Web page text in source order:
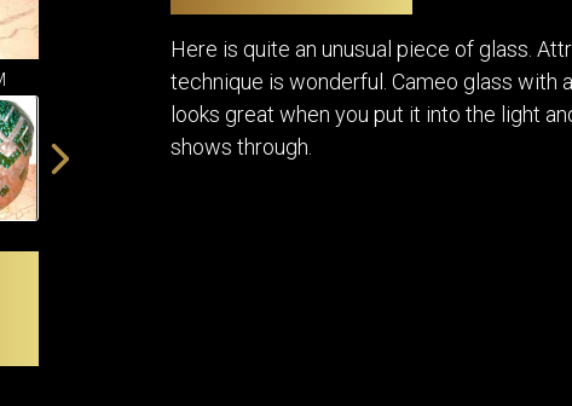
SMALL
STATUES
VINTAGE PAPER
CHEMIAKIN ART
Here is quite an unusual piece of glass.
technique is wonderful. Cameo glass with
looks great when you put it into the light
shows through.